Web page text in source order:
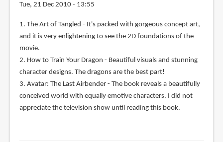
Tue, 21 Dec 2010 - 13:55
1. The Art of Tangled - It's packed with gorgeous concept art,
and it is very enlightening to see the 2D foundations of the
movie.
2. How to Train Your Dragon - Beautiful visuals and stunning
character designs. The dragons are the best part!
3. Avatar: The Last Airbender - The book reveals a beautifully
conceived world with equally emotive characters. I did not
appreciate the television show until reading this book.